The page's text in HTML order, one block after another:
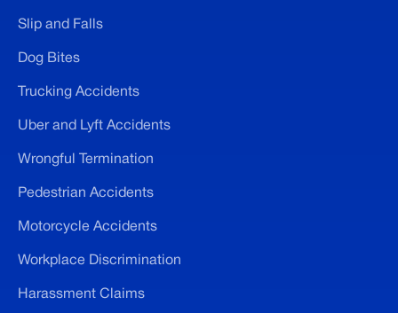
Slip and Falls
Dog Bites
Trucking Accidents
Uber and Lyft Accidents
Wrongful Termination
Pedestrian Accidents
Motorcycle Accidents
Workplace Discrimination
Harassment Claims